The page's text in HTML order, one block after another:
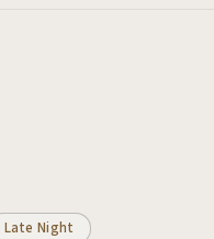
Late Night